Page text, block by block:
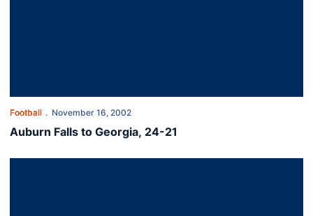
Football November 16, 2002
Auburn Falls to Georgia, 24-21